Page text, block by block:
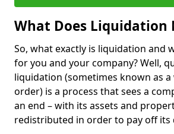
What Does Liquidation
So, what exactly is liquidation and
for you and your company? Well,
liquidation (sometimes known as
order) is a process that sees a
an end – with its assets and
redistributed in order to pay off its